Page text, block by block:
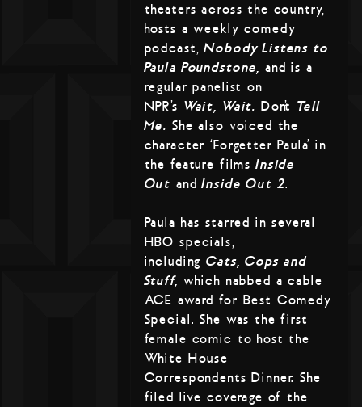
theaters across the country,
hosts a weekly comedy
podcast,Nobody Listens to
Paula Poundstone, and is a
regular panelist on
NPR’s Wait, Wait… Don’t Tell
Me.She also voiced the
character ‘Forgetter Paula’ in
the feature filmsInside
Out andInside Out 2.
Paula has starred in several
HBO specials,
includingCats, Cops and
Stuff, which nabbed a cable
ACE award for Best Comedy
Special. She was the first
female comic to host the
White House
Correspondents Dinner. She
filed live coverage of the